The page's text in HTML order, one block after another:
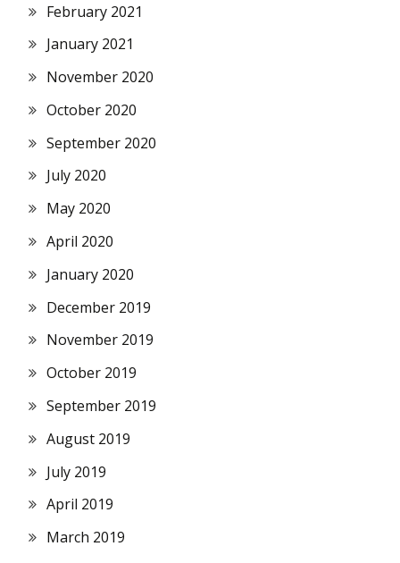
February 2021
January 2021
November 2020
October 2020
September 2020
July 2020
May 2020
April 2020
January 2020
December 2019
November 2019
October 2019
September 2019
August 2019
July 2019
April 2019
March 2019